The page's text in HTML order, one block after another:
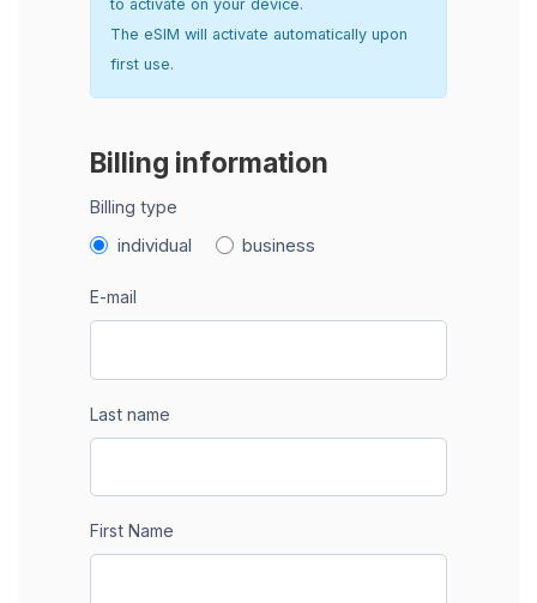
to activate on your device.
The eSIM will activate automatically upon
first use.
Billing information
Billing type
individual business
E-mail
Last name
First Name